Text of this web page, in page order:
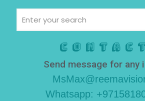
Send message for any
Whatsapp: